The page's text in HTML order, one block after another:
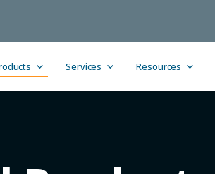
Services Resources